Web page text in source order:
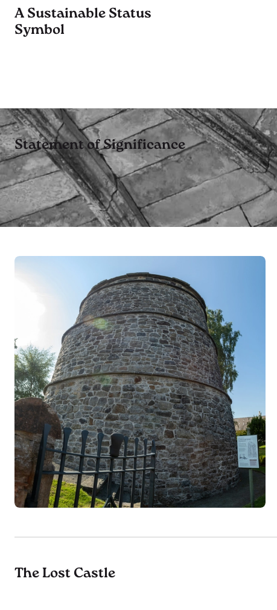
A Sustainable Status
Symbol
Statement of Significance
The Lost Castle